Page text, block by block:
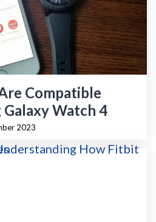
Compatible
Watch 4
2023